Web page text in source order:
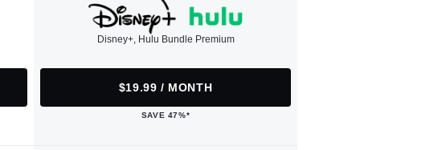
Disney+, Hulu Bundle Premium
$19.99 / MONTH
SAVE 47%*